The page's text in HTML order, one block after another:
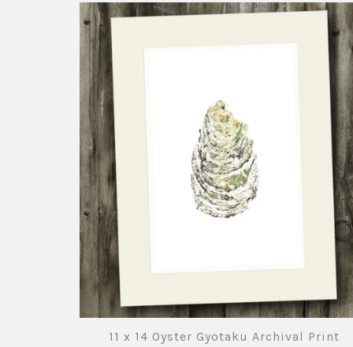
11 x 14 Oyster Gyotaku Archival Print